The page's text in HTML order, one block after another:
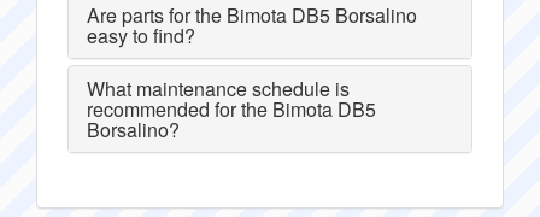
Are parts for the Bimota DB5 Borsalino
easy to find?
What maintenance schedule is
recommended for the Bimota DB5
Borsalino?